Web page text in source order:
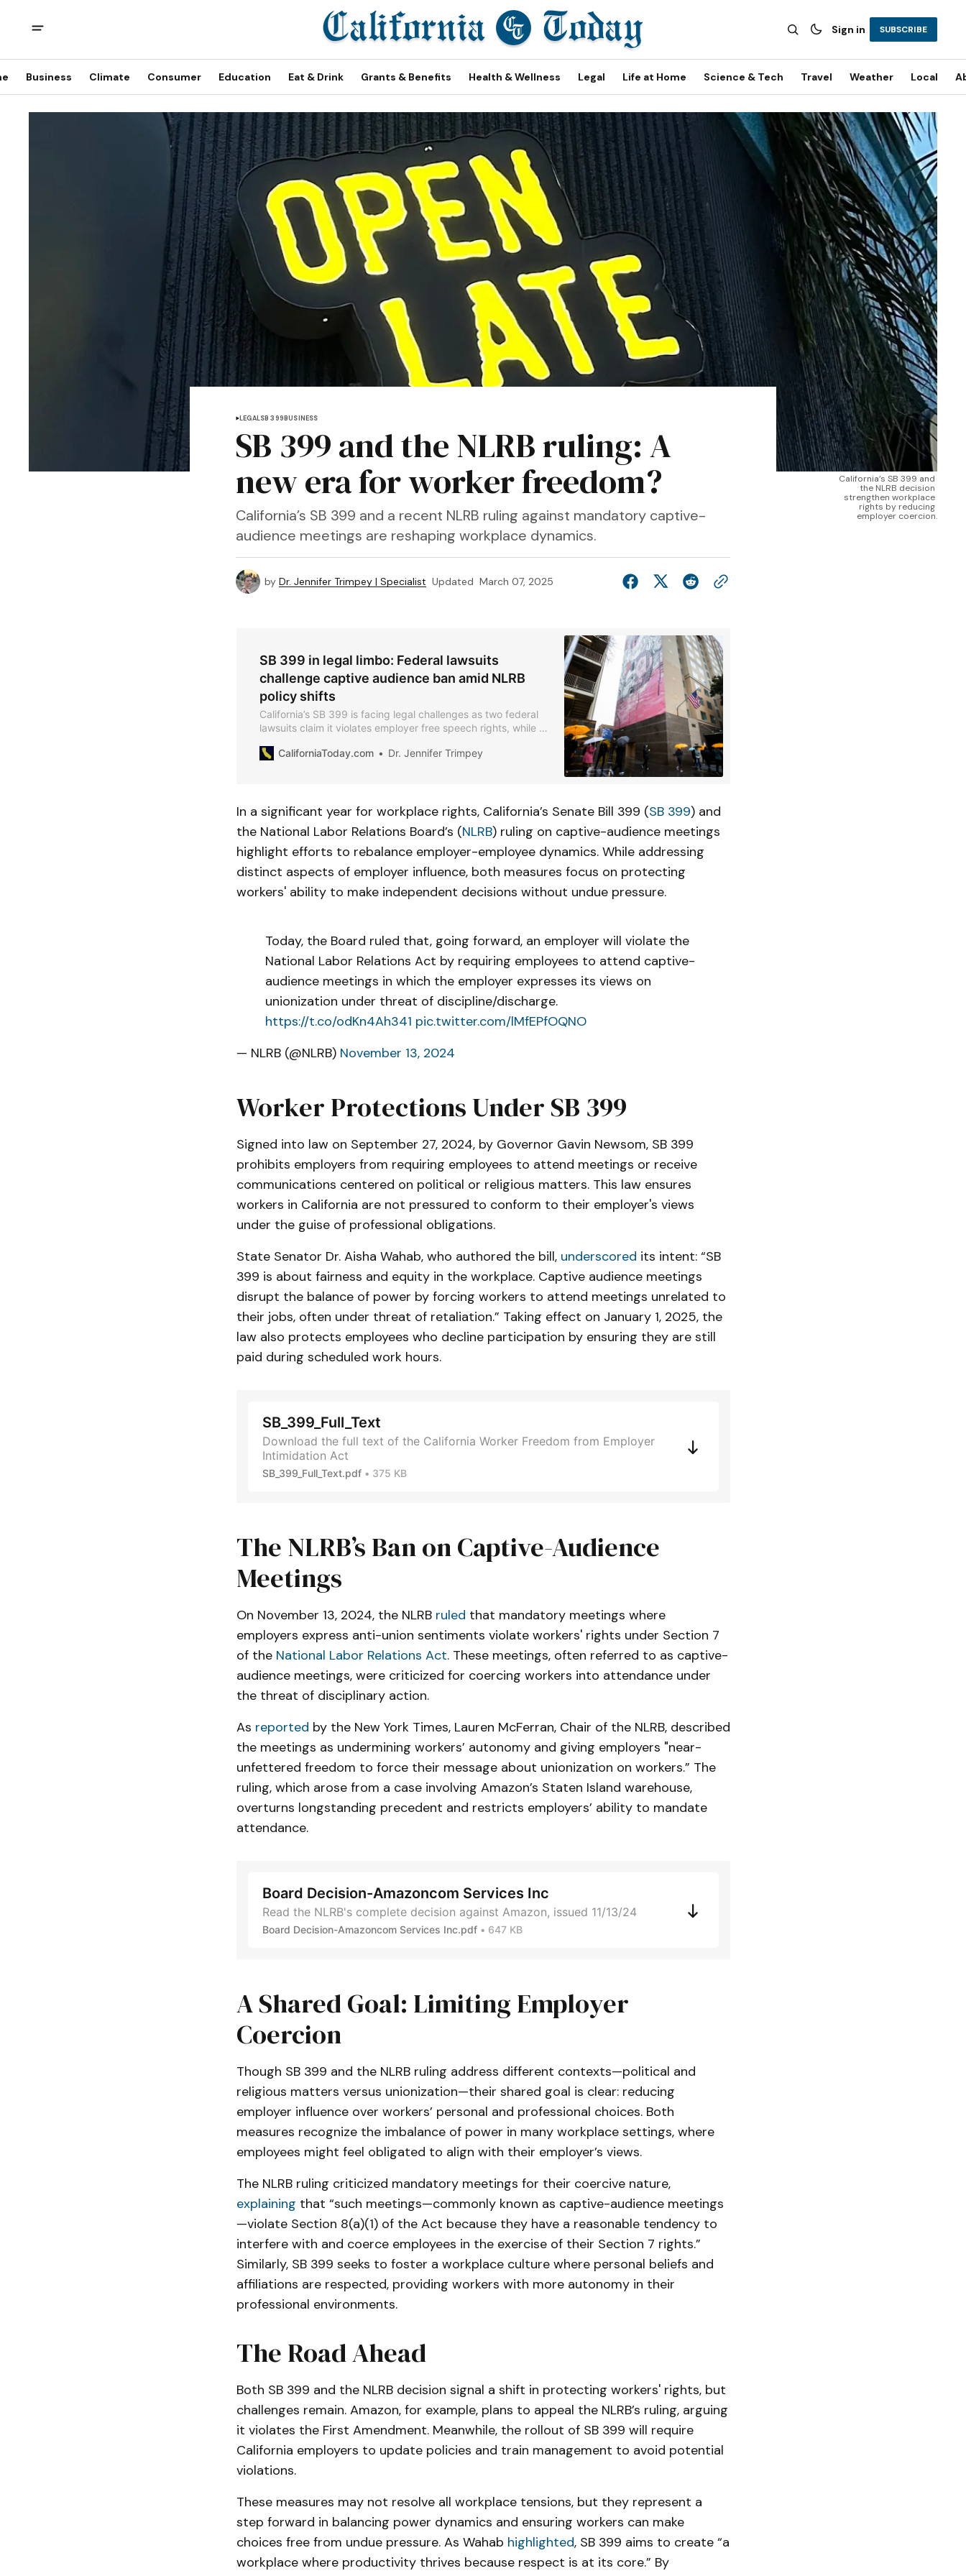
Sign in SUBSCRIBE
Business Climate Consumer Education Eat & Drink Grants & Benefits Health & Wellness Legal Life at Home Science & Tech Travel Weather Local
California’s SB 399 and
the NLRB decision
strengthen workplace
rights by reducing
employer coercion.
LEGALSB 399BUSINESS
SB 399 and the NLRB ruling: A
new era for worker freedom?
California’s SB 399 and a recent NLRB ruling against mandatory captive-
audience meetings are reshaping workplace dynamics.
by Dr. Jennifer Trimpey | Specialist Updated March 07, 2025
SB 399 in legal limbo: Federal lawsuits
challenge captive audience ban amid NLRB
policy shifts
California’s SB 399 is facing legal challenges as two federal
lawsuits claim it violates employer free speech rights, while a
policy.CaliforniaToday.com Dr. Jennifer Trimpey
In a significant year for workplace rights, California’s Senate Bill 399 (SB 399) and
the National Labor Relations Board’s (NLRB) ruling on captive-audience meetings
highlight efforts to rebalance employer-employee dynamics. While addressing
distinct aspects of employer influence, both measures focus on protecting
workers' ability to make independent decisions without undue pressure.
Today, the Board ruled that, going forward, an employer will violate the
National Labor Relations Act by requiring employees to attend captive-
audience meetings in which the employer expresses its views on
unionization under threat of discipline/discharge.
https://t.co/odKn4Ah341 pic.twitter.com/lMfEPfOQNO
— NLRB (@NLRB) November 13, 2024
Worker Protections Under SB 399
Signed into law on September 27, 2024, by Governor Gavin Newsom, SB 399
prohibits employers from requiring employees to attend meetings or receive
communications centered on political or religious matters. This law ensures
workers in California are not pressured to conform to their employer's views
under the guise of professional obligations.
State Senator Dr. Aisha Wahab, who authored the bill, underscored its intent: “SB
399 is about fairness and equity in the workplace. Captive audience meetings
disrupt the balance of power by forcing workers to attend meetings unrelated to
their jobs, often under threat of retaliation.” Taking effect on January 1, 2025, the
law also protects employees who decline participation by ensuring they are still
paid during scheduled work hours.
SB_399_Full_Text
Download the full text of the California Worker Freedom from Employer
Intimidation Act
SB_399_Full_Text.pdf 375 KB
The NLRB’s Ban on Captive-Audience
Meetings
On November 13, 2024, the NLRB ruled that mandatory meetings where
employers express anti-union sentiments violate workers' rights under Section 7
of the National Labor Relations Act. These meetings, often referred to as captive-
audience meetings, were criticized for coercing workers into attendance under
the threat of disciplinary action.
As reported by the New York Times, Lauren McFerran, Chair of the NLRB, described
the meetings as undermining workers’ autonomy and giving employers "near-
unfettered freedom to force their message about unionization on workers.” The
ruling, which arose from a case involving Amazon’s Staten Island warehouse,
overturns longstanding precedent and restricts employers’ ability to mandate
attendance.
Board Decision-Amazoncom Services Inc
Read the NLRB's complete decision against Amazon, issued 11/13/24
Board Decision-Amazoncom Services Inc.pdf 647 KB
A Shared Goal: Limiting Employer
Coercion
Though SB 399 and the NLRB ruling address different contexts—political and
religious matters versus unionization—their shared goal is clear: reducing
employer influence over workers’ personal and professional choices. Both
measures recognize the imbalance of power in many workplace settings, where
employees might feel obligated to align with their employer’s views.
The NLRB ruling criticized mandatory meetings for their coercive nature,
explaining that “such meetings—commonly known as captive-audience meetings
—violate Section 8(a)(1) of the Act because they have a reasonable tendency to
interfere with and coerce employees in the exercise of their Section 7 rights.”
Similarly, SB 399 seeks to foster a workplace culture where personal beliefs and
affiliations are respected, providing workers with more autonomy in their
professional environments.
The Road Ahead
Both SB 399 and the NLRB decision signal a shift in protecting workers' rights, but
challenges remain. Amazon, for example, plans to appeal the NLRB’s ruling, arguing
it violates the First Amendment. Meanwhile, the rollout of SB 399 will require
California employers to update policies and train management to avoid potential
violations.
These measures may not resolve all workplace tensions, but they represent a
step forward in balancing power dynamics and ensuring workers can make
choices free from undue pressure. As Wahab highlighted, SB 399 aims to create “a
workplace where productivity thrives because respect is at its core.” By